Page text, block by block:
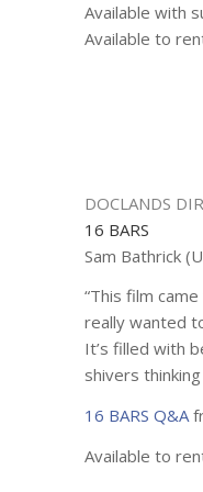
Available with
Available to
DOCLANDS
16 BARS
Sam Bathrick
“This film
really wanted
It’s filled with
shivers
16 BARS Q&A
Available to